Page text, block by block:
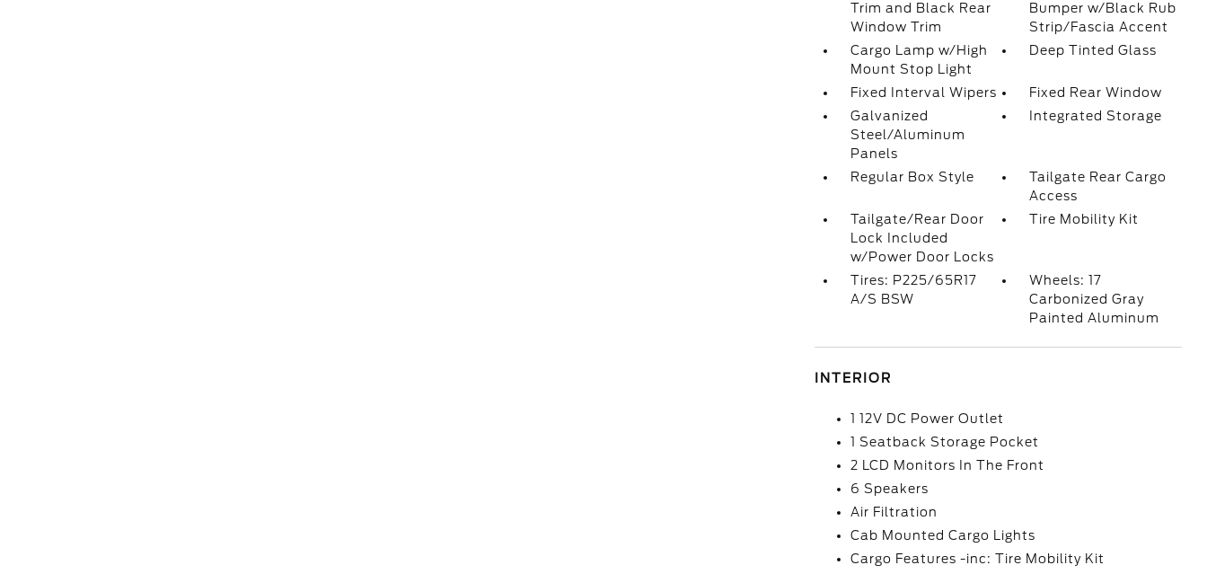
Trim and Black Rear
Window Trim
Bumper w/Black Rub
Strip/Fascia Accent
Cargo Lamp w/High
Mount Stop Light
Deep Tinted Glass
Fixed Interval Wipers
Fixed Rear Window
Galvanized
Steel/Aluminum
Panels
Integrated Storage
Regular Box Style
Tailgate Rear Cargo
Access
Tailgate/Rear Door
Lock Included
w/Power Door Locks
Tire Mobility Kit
Tires: P225/65R17
A/S BSW
Wheels: 17
Carbonized Gray
Painted Aluminum
INTERIOR
1 12V DC Power Outlet
1 Seatback Storage Pocket
2 LCD Monitors In The Front
6 Speakers
Air Filtration
Cab Mounted Cargo Lights
Cargo Features -inc: Tire Mobility Kit